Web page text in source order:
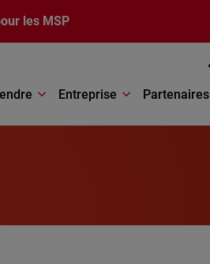
les MSP
Entreprise Partenaires